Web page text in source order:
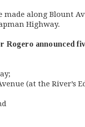
made along Blount
Highway.
Rogero announced
(at the